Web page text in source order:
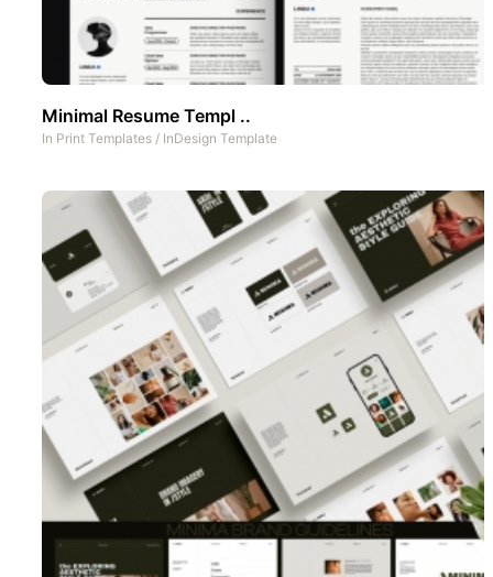
Minimal Resume Templ ..
In Print Templates / InDesign Template